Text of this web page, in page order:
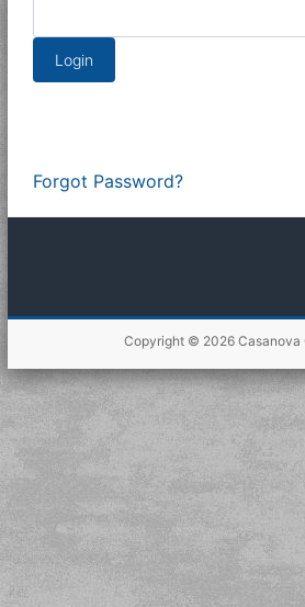
Forgot Password?
Copyright © 2026Casanova